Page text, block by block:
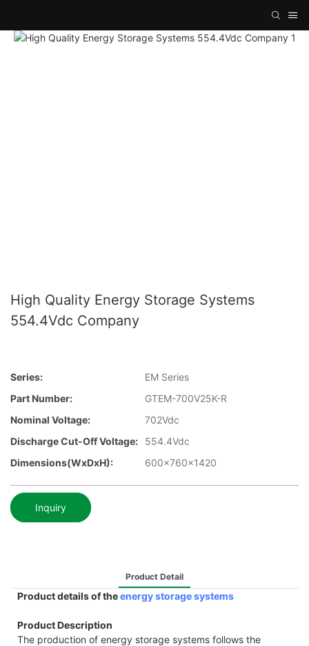
High Quality Energy Storage Systems
554.4Vdc Company
Series:
EM Series
Part Number:
GTEM-700V25K-R
Nominal Voltage:
702Vdc
Discharge Cut-Off Voltage:
554.4Vdc
Dimensions(WxDxH):
600x760x1420
Inquiry
Product Detail
Product details of theenergy storage systems
Product Description
The production of energy storage systems follows the